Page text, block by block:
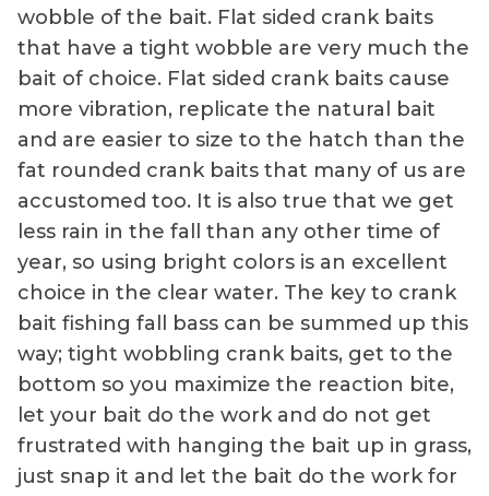
wobble of the bait. Flat sided crank baits
that have a tight wobble are very much the
bait of choice. Flat sided crank baits cause
more vibration, replicate the natural bait
and are easier to size to the hatch than the
fat rounded crank baits that many of us are
accustomed too. It is also true that we get
less rain in the fall than any other time of
year, so using bright colors is an excellent
choice in the clear water. The key to crank
bait fishing fall bass can be summed up this
way; tight wobbling crank baits, get to the
bottom so you maximize the reaction bite,
let your bait do the work and do not get
frustrated with hanging the bait up in grass,
just snap it and let the bait do the work for